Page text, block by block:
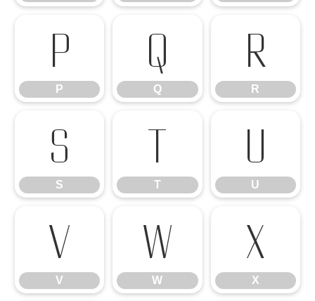
P
P
Q
Q
R
R
S
S
T
T
U
U
V
V
W
W
X
X